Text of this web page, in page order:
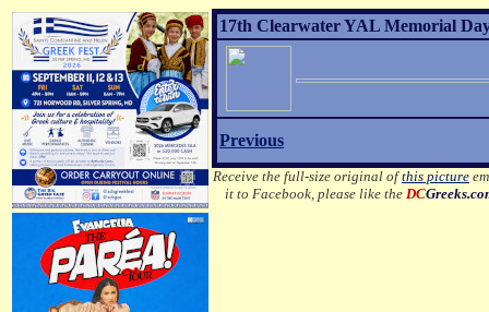
17th Clearwater YAL Memorial
Previous
Receive the full-size original ofthis picture
it to Facebook, please like theDC